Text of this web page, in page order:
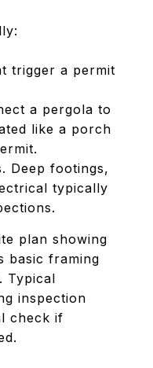
trigger a permit
a pergola to
like a porch
Deep footings,
typically
plan showing
basic framing
Typical
inspection
check if